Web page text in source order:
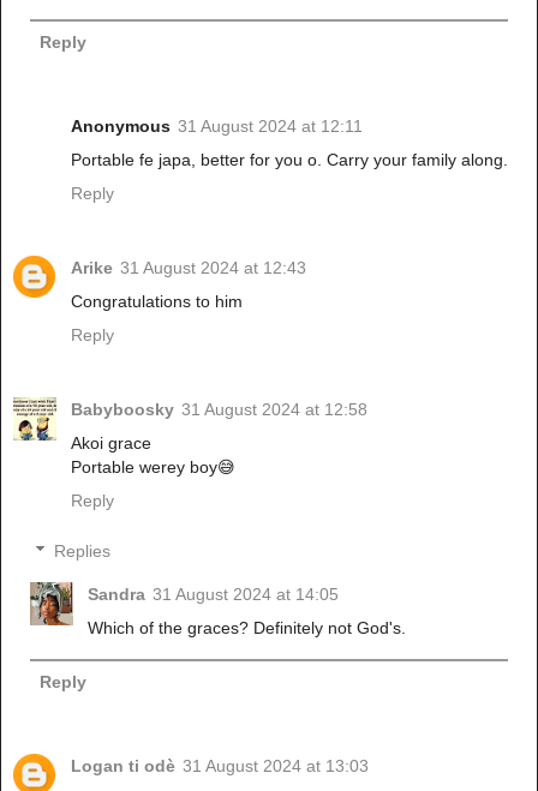
Reply
Anonymous 31 August 2024 at 12:11
Portable fe japa, better for you o. Carry your family along.
Reply
Arike 31 August 2024 at 12:43
Congratulations to him
Reply
Babyboosky 31 August 2024 at 12:58
Akoi grace
Portable werey boy😅
Reply
Replies
Sandra 31 August 2024 at 14:05
Which of the graces? Definitely not God's.
Reply
Logan ti odè 31 August 2024 at 13:03